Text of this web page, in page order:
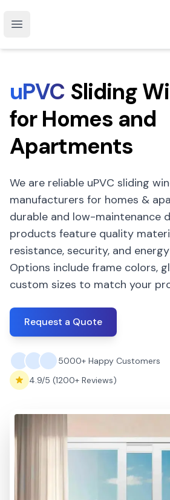
Open main menu
uPVC Sliding
for Homes and
Apartments
We are reliable uPVC sliding
manufacturers for homes &
durable and low-maintenance
products feature quality
resistance, security, and
Options include frame colors,
custom sizes to match your
Request a Quote
5000+ Happy Customers
4.9/5 (1200+ Reviews)